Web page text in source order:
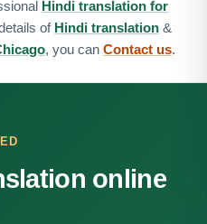
Hindi translation for
of Hindi translation &
, you can Contact us.
online